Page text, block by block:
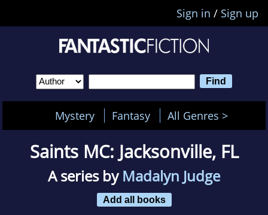
Sign in / Sign up
Mystery Fantasy All Genres >
Saints MC: Jacksonville, FL
A series byMadalyn Judge
Add all books